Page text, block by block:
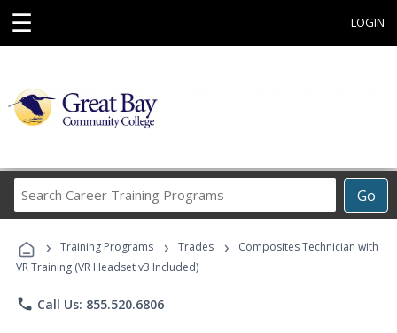
☰ LOGIN
Go
Career
Programs
› Training Programs › Trades ›
Composites Technician with
VR Training (VR Headset v3 Included)
phone Call Us: 855.520.6806